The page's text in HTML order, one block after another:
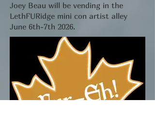
Joey Beau will be vending in the
LethFURidge mini con artist alley
June 6th-7th 2026.